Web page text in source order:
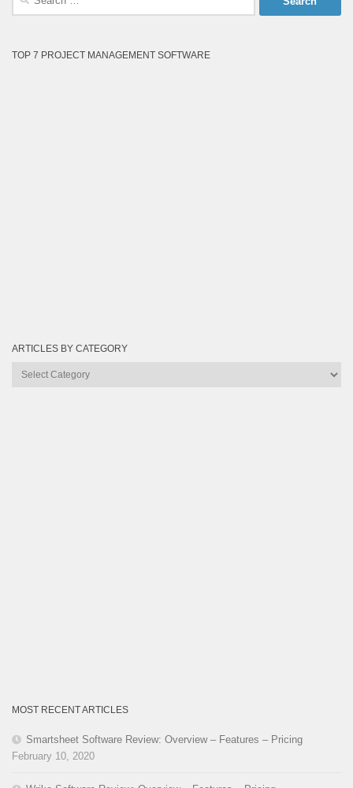
TOP 7 PROJECT MANAGEMENT SOFTWARE
ARTICLES BY CATEGORY
Articles
MOST RECENT ARTICLES
Smartsheet Software Review: Overview – Features – Pricing
February 10, 2020